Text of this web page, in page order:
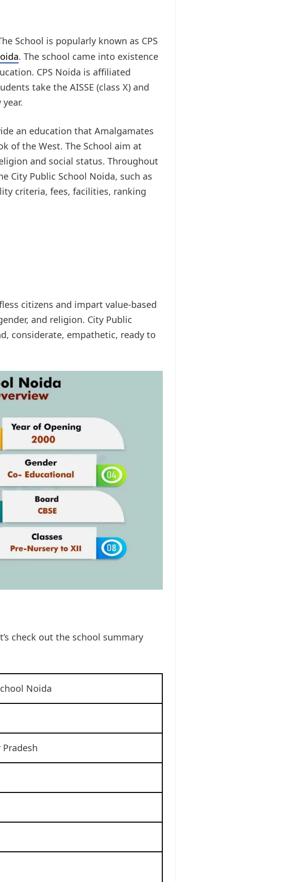
School is popularly known as CPS
. The school came into existence
CPS Noida is affiliated
take the AISSE (class X) and
an education that Amalgamates
of the West. The School aim at
and social status. Throughout
City Public School Noida, such as
criteria, fees, facilities, ranking
citizens and impart value-based
and religion. City Public
considerate, empathetic, ready to
check out the school summary
Noida